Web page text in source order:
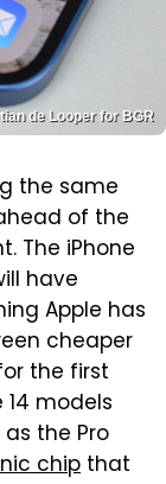
de Looper for BGR
the same
of the
The iPhone
have
Apple has
cheaper
the first
models
the Pro
chip that